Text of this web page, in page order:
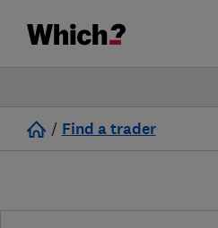
/ Find a trader